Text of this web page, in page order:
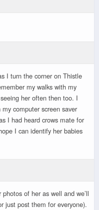
I turn the corner on Thistle
my walks with my
her often then too. I
computer screen saver
I had heard crows mate for
I can identify her babies
of her as well and we’ll
just post them for everyone).